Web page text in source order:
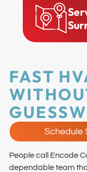
FAST
Schedule
People call Encode
dependable team